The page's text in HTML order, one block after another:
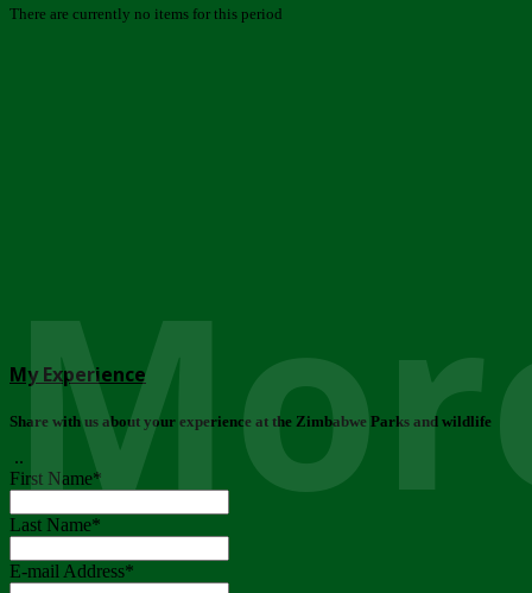
There are currently no items for this period
My Experience
Share with us about your experience at the Zimbabwe Parks and wildlife
..
First Name*
Last Name*
E-mail Address*